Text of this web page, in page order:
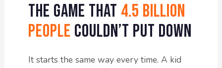
The Game That 4.5 Billion
People Couldn’t Put Down
It starts the same way every time. A kid